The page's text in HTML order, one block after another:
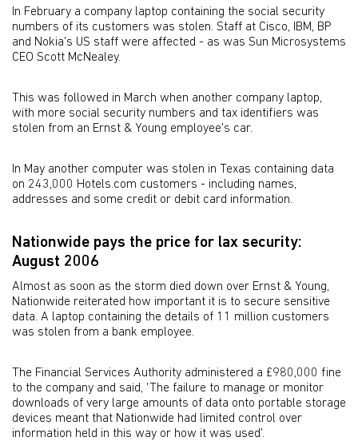
In February a company laptop containing the social security
numbers of its customers was stolen. Staff at Cisco, IBM, BP
and Nokia's US staff were affected - as was Sun Microsystems
CEO Scott McNealey.
This was followed in March when another company laptop,
with more social security numbers and tax identifiers was
stolen from an Ernst & Young employee's car.
In May another computer was stolen in Texas containing data
on 243,000 Hotels.com customers - including names,
addresses and some credit or debit card information.
Nationwide pays the price for lax security:
August 2006
Almost as soon as the storm died down over Ernst & Young,
Nationwide reiterated how important it is to secure sensitive
data. A laptop containing the details of 11 million customers
was stolen from a bank employee.
The Financial Services Authority administered a £980,000 fine
to the company and said, 'The failure to manage or monitor
downloads of very large amounts of data onto portable storage
devices meant that Nationwide had limited control over
information held in this way or how it was used'.